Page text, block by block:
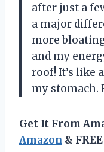
after just a
a major
more
and my
roof! It’s like
my stomach.
Get It From
Amazon &